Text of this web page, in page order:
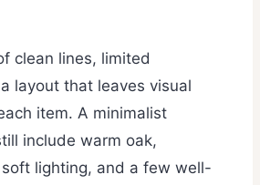
clean lines, limited
layout that leaves visual
item. A minimalist
include warm oak,
lighting, and a few well-